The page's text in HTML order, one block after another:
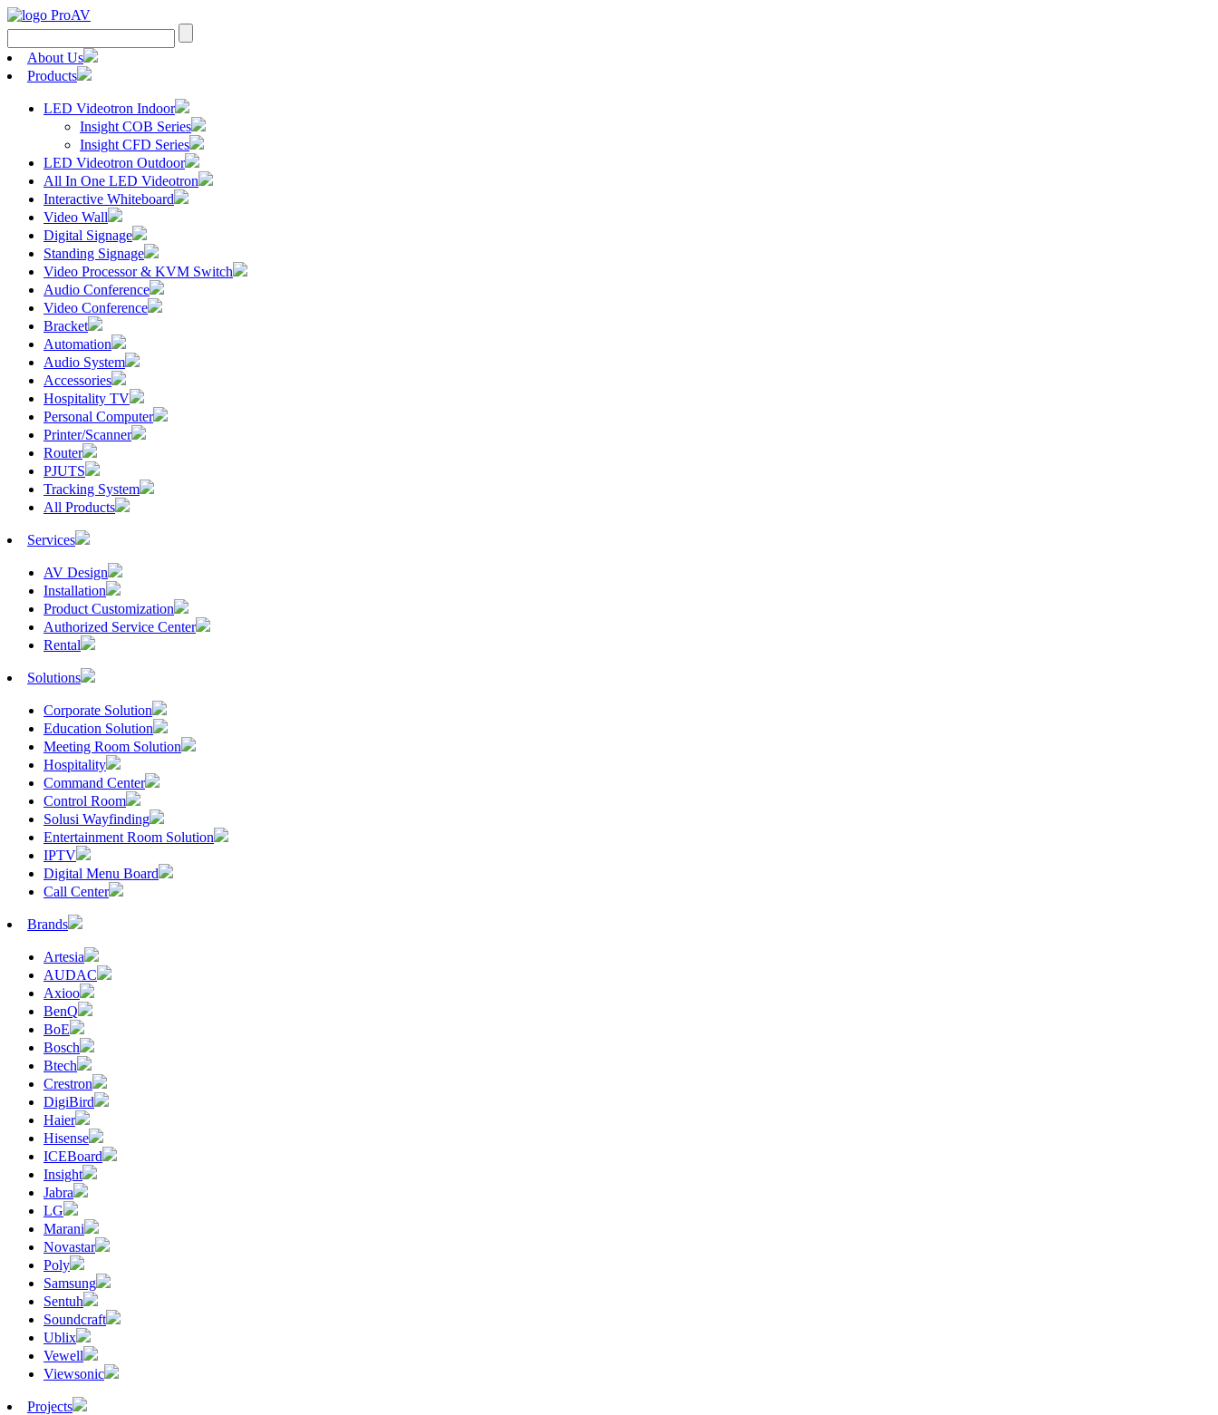
Search
for:
About Us
Products
LED Videotron Indoor
Insight COB Series
Insight CFD Series
LED Videotron Outdoor
All In One LED Videotron
Interactive Whiteboard
Video Wall
Digital Signage
Standing Signage
Video Processor & KVM Switch
Audio Conference
Video Conference
Bracket
Automation
Audio System
Accessories
Hospitality TV
Personal Computer
Printer/Scanner
Router
PJUTS
Tracking System
All Products
Services
AV Design
Installation
Product Customization
Authorized Service Center
Rental
Solutions
Corporate Solution
Education Solution
Meeting Room Solution
Hospitality
Command Center
Control Room
Solusi Wayfinding
Entertainment Room Solution
IPTV
Digital Menu Board
Call Center
Brands
Artesia
AUDAC
Axioo
BenQ
BoE
Bosch
Btech
Crestron
DigiBird
Haier
Hisense
ICEBoard
Insight
Jabra
LG
Marani
Novastar
Poly
Samsung
Sentuh
Soundcraft
Ublix
Vewell
Viewsonic
Projects